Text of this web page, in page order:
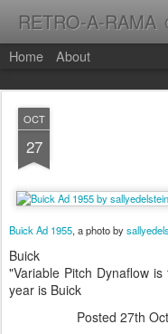
RETRO-A-RAMA
Home About
OCT
27
Buick Ad 1955, a photo by
Buick
"Variable Pitch Dynaflow
year is Buick
Posted 27th